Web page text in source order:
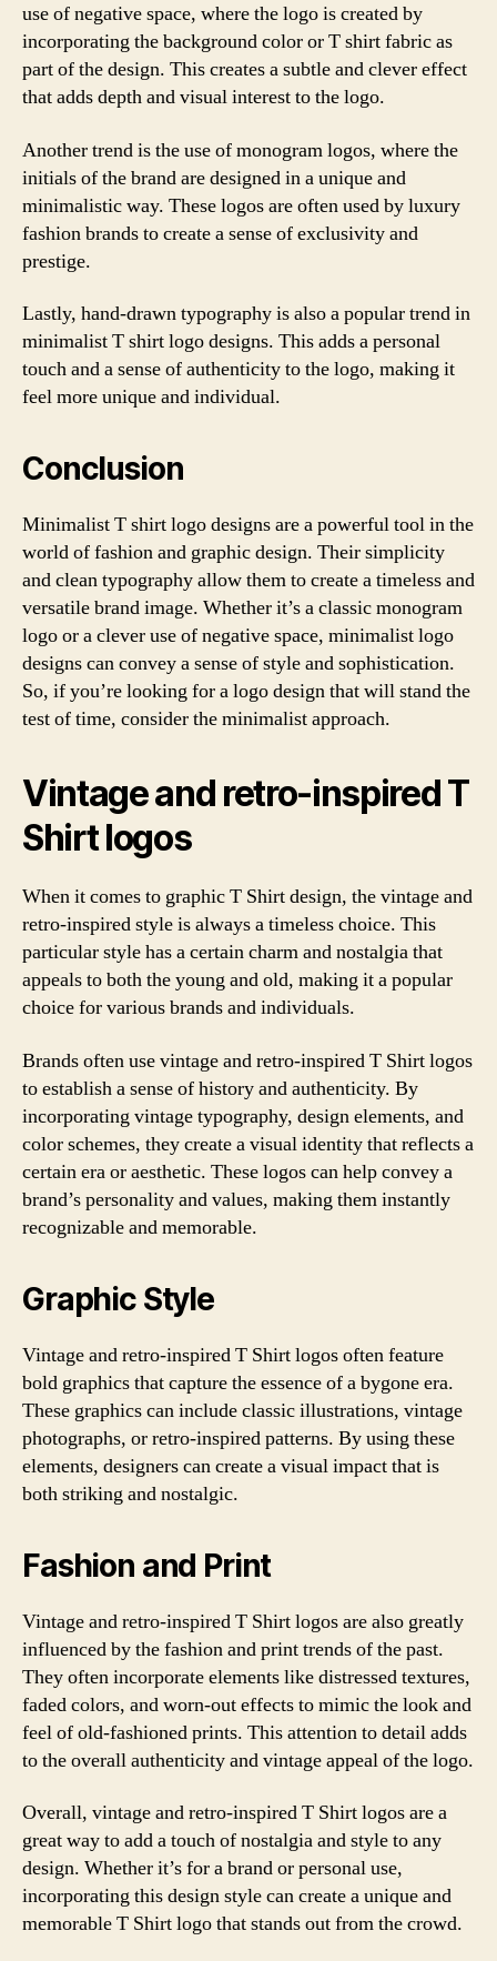
use of negative space, where the logo is created by
incorporating the background color or T shirt fabric as
part of the design. This creates a subtle and clever effect
that adds depth and visual interest to the logo.
Another trend is the use of monogram logos, where the
initials of the brand are designed in a unique and
minimalistic way. These logos are often used by luxury
fashion brands to create a sense of exclusivity and
prestige.
Lastly, hand-drawn typography is also a popular trend in
minimalist T shirt logo designs. This adds a personal
touch and a sense of authenticity to the logo, making it
feel more unique and individual.
Conclusion
Minimalist T shirt logo designs are a powerful tool in the
world of fashion and graphic design. Their simplicity
and clean typography allow them to create a timeless and
versatile brand image. Whether it’s a classic monogram
logo or a clever use of negative space, minimalist logo
designs can convey a sense of style and sophistication.
So, if you’re looking for a logo design that will stand the
test of time, consider the minimalist approach.
Vintage and retro-inspired T
Shirt logos
When it comes to graphic T Shirt design, the vintage and
retro-inspired style is always a timeless choice. This
particular style has a certain charm and nostalgia that
appeals to both the young and old, making it a popular
choice for various brands and individuals.
Brands often use vintage and retro-inspired T Shirt logos
to establish a sense of history and authenticity. By
incorporating vintage typography, design elements, and
color schemes, they create a visual identity that reflects a
certain era or aesthetic. These logos can help convey a
brand’s personality and values, making them instantly
recognizable and memorable.
Graphic Style
Vintage and retro-inspired T Shirt logos often feature
bold graphics that capture the essence of a bygone era.
These graphics can include classic illustrations, vintage
photographs, or retro-inspired patterns. By using these
elements, designers can create a visual impact that is
both striking and nostalgic.
Fashion and Print
Vintage and retro-inspired T Shirt logos are also greatly
influenced by the fashion and print trends of the past.
They often incorporate elements like distressed textures,
faded colors, and worn-out effects to mimic the look and
feel of old-fashioned prints. This attention to detail adds
to the overall authenticity and vintage appeal of the logo.
Overall, vintage and retro-inspired T Shirt logos are a
great way to add a touch of nostalgia and style to any
design. Whether it’s for a brand or personal use,
incorporating this design style can create a unique and
memorable T Shirt logo that stands out from the crowd.